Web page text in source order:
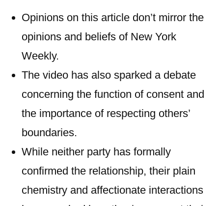
Opinions on this article don’t mirror the
opinions and beliefs of New York
Weekly.
The video has also sparked a debate
concerning the function of consent and
the importance of respecting others’
boundaries.
While neither party has formally
confirmed the relationship, their plain
chemistry and affectionate interactions